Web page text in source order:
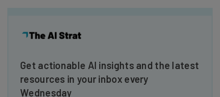
Get actionable AI insights and the latest
resources in your inbox every
Wednesday